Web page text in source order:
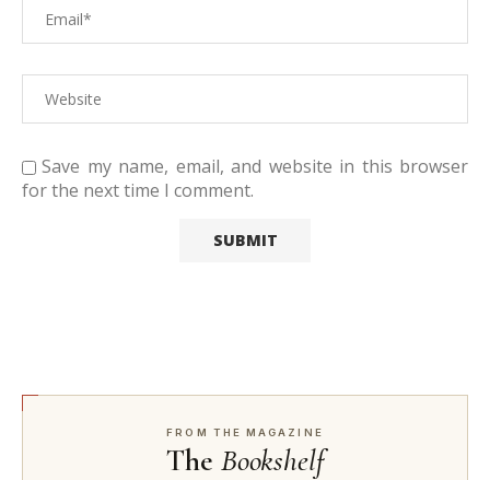
Save my name, email, and website in this browser
for the next time I comment.
FROM THE MAGAZINE
The Bookshelf